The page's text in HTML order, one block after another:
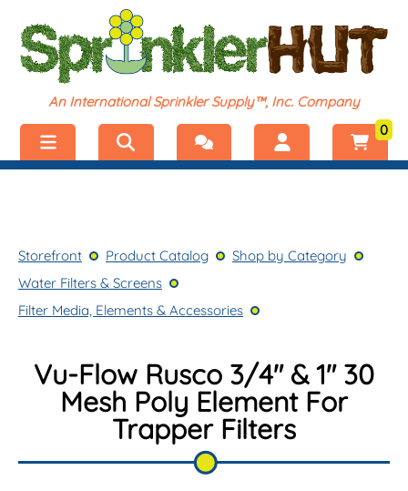
An International Sprinkler Supply™, Inc. Company
Product Catalog
Shop by Category
Register
0
Storefront Product Catalog
Shop by Category
Water Filters & Screens
Filter Media, Elements & Accessories
Vu-Flow Rusco 3/4" & 1" 30
Mesh Poly Element For
Trapper Filters